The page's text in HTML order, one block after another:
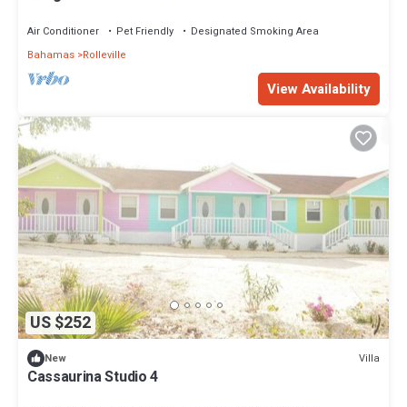
Air Conditioner Pet Friendly
Designated Smoking Area
Bahamas Rolleville
View Availability
US $252
New Villa
Cassaurina Studio 4